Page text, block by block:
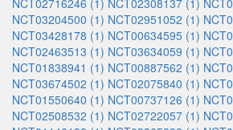
NCT02716246 (1) NCT02308137 (1)
NCT03204500 (1) NCT02951052 (1)
NCT03428178 (1) NCT00634595 (1)
NCT02463513 (1) NCT03634059 (1)
NCT01838941 (1) NCT00887562 (1)
NCT03674502 (1) NCT02075840 (1)
NCT01550640 (1) NCT00737126 (1)
NCT02508532 (1) NCT02722057 (1)